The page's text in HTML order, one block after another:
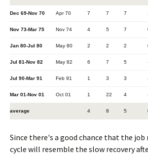
Dec 69-Nov 70 Apr 70 7 7 7
Nov 73-Mar 75 Nov 74 4 5 7
Jan 80-Jul 80 May 80 2 2 2
Jul 81-Nov 82 May 82 6 7 5
Jul 90-Mar 91 Feb 91 1 3 3
Mar 01-Nov 01 Oct 01 1 22 4
average 4 8 5
Since there's a good chance that the
cycle will resemble the slow recovery